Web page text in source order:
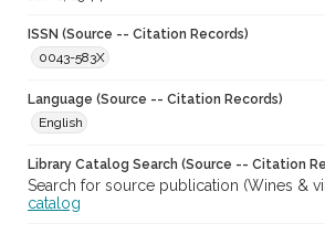
ISSN (Source -- Citation Records)
0043-583X
Language (Source -- Citation Records)
English
Library Catalog Search (Source -- Citation
Search for source publication (Wines &
catalog